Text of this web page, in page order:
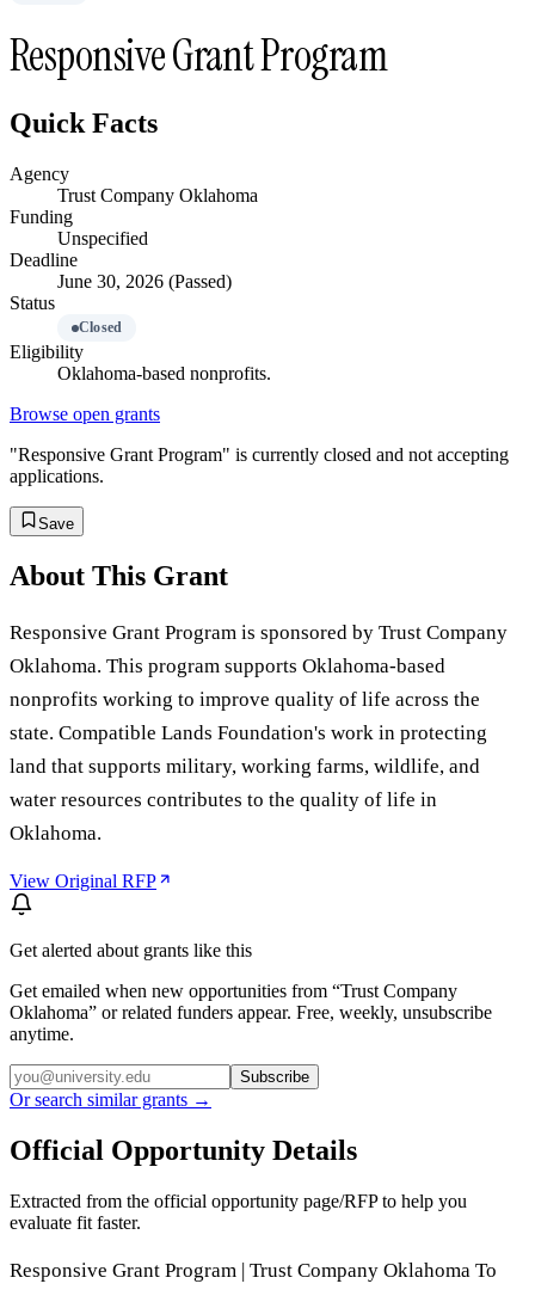
Responsive Grant Program
Quick Facts
Agency
Trust Company Oklahoma
Funding
Unspecified
Deadline
June 30, 2026 (Passed)
Status
Closed
Eligibility
Oklahoma-based nonprofits.
Browse open grants
"Responsive Grant Program" is currently closed and not accepting
applications.
Save
About This Grant
Responsive Grant Program is sponsored by Trust Company
Oklahoma. This program supports Oklahoma-based
nonprofits working to improve quality of life across the
state. Compatible Lands Foundation's work in protecting
land that supports military, working farms, wildlife, and
water resources contributes to the quality of life in
Oklahoma.
View Original RFP
Get alerted about grants like this
Get emailed when new opportunities from “Trust Company
Oklahoma” or related funders appear. Free, weekly, unsubscribe
anytime.
Subscribe
Or search similar grants →
Official Opportunity Details
Extracted from the official opportunity page/RFP to help you
evaluate fit faster.
Responsive Grant Program | Trust Company Oklahoma To